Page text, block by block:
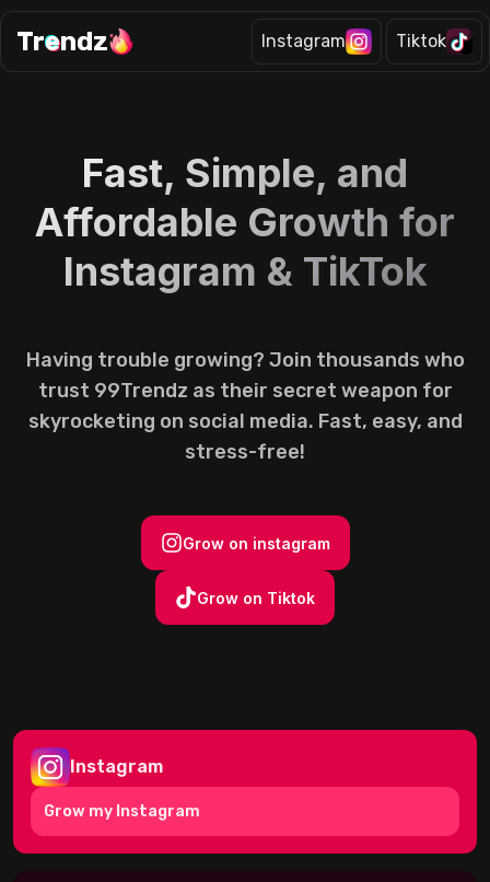
Trendz Instagram Tiktok
Fast, Simple, and
Affordable Growth for
Instagram & TikTok
Having trouble growing? Join thousands who
trust 99Trendz as their secret weapon for
skyrocketing on social media. Fast, easy, and
stress-free!
Grow on instagram
Grow on Tiktok
Instagram
Grow my Instagram